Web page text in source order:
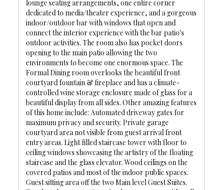
lounge seating arrangements, one entire corner
dedicated to media/theater experience, and a gorgeous
indoor/outdoor bar with windows that open and
connect the interior experience with the bar patio's
outdoor activities. The room also has pocket doors
opening to the main patio allowing the two
environments to become one enormous space. The
Formal Dining room overlooks the beautiful front
courtyard fountain & fireplace and has a climate-
controlled wine storage enclosure made of glass for a
beautiful display from all sides. Other amazing features
of this home include: Automated driveway gates for
maximum privacy and security. Private garage
courtyard area not visible from guest arrival front
entry areas. Light filled staircase tower with floor to
ceiling windows showcasing the artistry of the floating
staircase and the glass elevator. Wood ceilings on the
covered patios and most of the indoor public spaces.
Guest sitting area off the two Main level Guest Suites.